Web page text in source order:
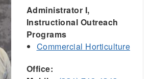
Administrator I,
Instructional Outreach
Programs
Commercial Horticulture
Office: